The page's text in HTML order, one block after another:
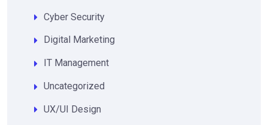
Cyber Security
Digital Marketing
IT Management
Uncategorized
UX/UI Design